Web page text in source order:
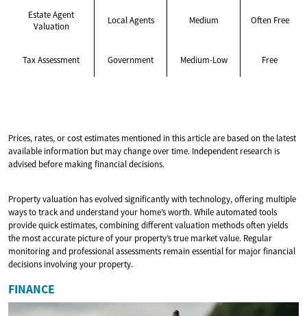
Estate Agent
Valuation
Local Agents Medium Often Free
Tax Assessment Government Medium-Low Free
Prices, rates, or cost estimates mentioned in this article are based on the latest
available information but may change over time. Independent research is
advised before making financial decisions.
Property valuation has evolved significantly with technology, offering multiple
ways to track and understand your home’s worth. While automated tools
provide quick estimates, combining different valuation methods often yields
the most accurate picture of your property’s true market value. Regular
monitoring and professional assessments remain essential for major financial
decisions involving your property.
FINANCE